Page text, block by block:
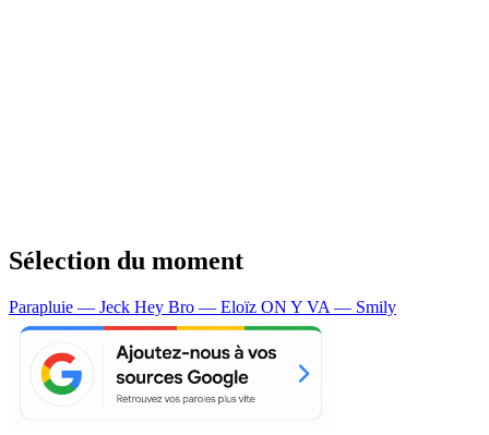
Sélection du moment
Parapluie — Jeck Hey Bro — Eloïz ON Y VA — Smily